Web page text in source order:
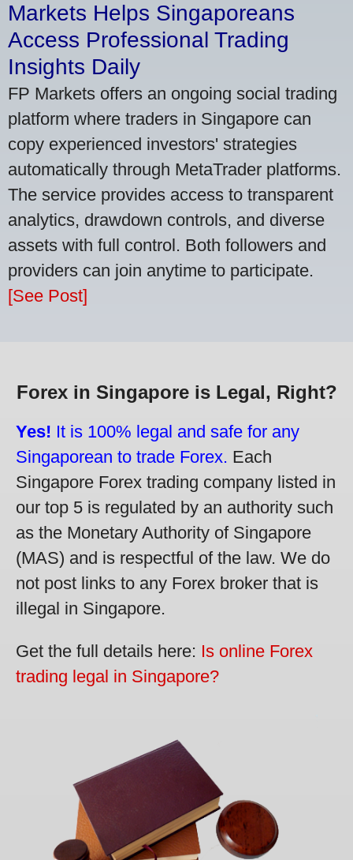
Markets Helps Singaporeans
Access Professional Trading
Insights Daily
FP Markets offers an ongoing social trading
platform where traders in Singapore can
copy experienced investors' strategies
automatically through MetaTrader platforms.
The service provides access to transparent
analytics, drawdown controls, and diverse
assets with full control. Both followers and
providers can join anytime to participate.
[See Post]
Forex in Singapore is Legal, Right?
Yes! It is 100% legal and safe for any
Singaporean to trade Forex. Each
Singapore Forex trading company listed in
our top 5 is regulated by an authority such
as the Monetary Authority of Singapore
(MAS) and is respectful of the law. We do
not post links to any Forex broker that is
illegal in Singapore.
Get the full details here: Is online Forex
trading legal in Singapore?